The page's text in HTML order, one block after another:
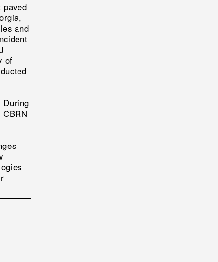
paved
and
of
During